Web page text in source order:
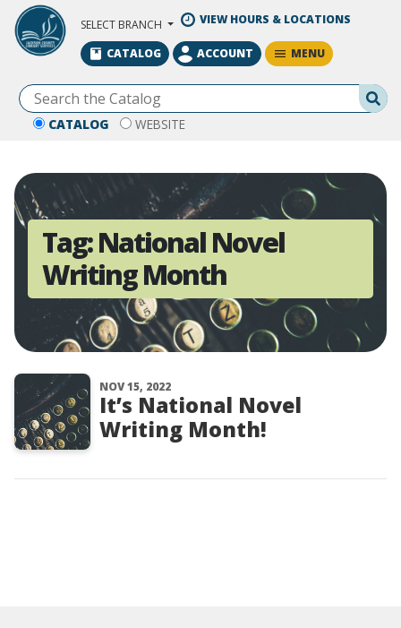
Skip to Main Content
SELECT BRANCH VIEW HOURS & LOCATIONS
CATALOG WEBSITE
CATALOG ACCOUNT MENU
Tag:National Novel
Writing Month
NOV 15, 2022
It’s National Novel
Writing Month!